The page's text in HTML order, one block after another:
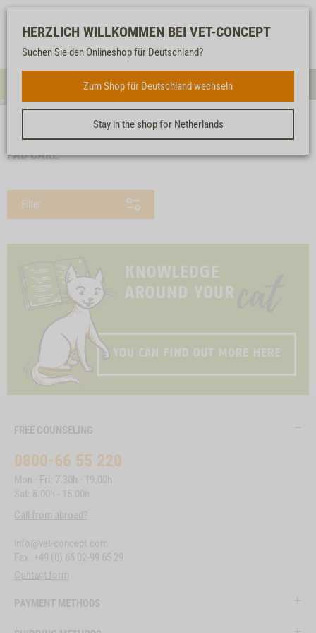
Our
service
FOR CATS
Watch
list
Shopping
cart
HERZLICH WILLKOMMEN BEI VET-CONCEPT
Suchen Sie den Onlineshop für Deutschland?
Zum Shop für Deutschland wechseln
Stay in the shop for Netherlands
For cats Care products Pad care
PAD CARE
Filter
FREE COUNSELING
0800-66 55 220
Mon - Fri: 7.30h - 19.00h
Sat: 8.00h - 15.00h
Call from abroad?
info@vet-concept.com
Fax: +49 (0) 65 02-99 65 29
Contact form
PAYMENT METHODS